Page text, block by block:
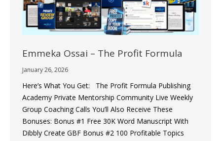
Emmeka Ossai – The Profit Formula
January 26, 2026
Here’s What You Get: The Profit Formula Publishing
Academy ​Private Mentorship Community ​Live Weekly
Group Coaching Calls You’ll Also Receive These
Bonuses: Bonus #1 Free 30K Word Manuscript With
Dibbly Create GBF Bonus #2 ​100 Profitable Topics